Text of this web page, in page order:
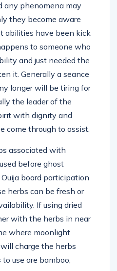
any phenomena may
they become aware
abilities have been kick
to someone who
and just needed the
it. Generally a seance
longer will be tiring for
the leader of the
with dignity and
come through to assist.
associated with
before ghost
board participation
herbs can be fresh or
If using dried
with the herbs in near
where moonlight
charge the herbs
use are bamboo,